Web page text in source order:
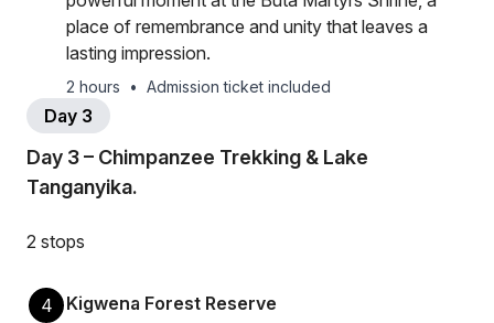
place of remembrance and unity that leaves a
lasting impression.
2 hours • Admission ticket included
Day 3
Day 3 – Chimpanzee Trekking & Lake
Tanganyika.
2 stops
4
Kigwena Forest Reserve